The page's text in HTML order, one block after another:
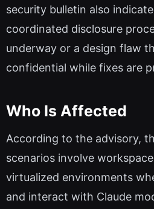
security bulletin also
coordinated disclosure
underway or a design flaw
confidential while fixes are
Who Is Affected
According to the advisory,
scenarios involve
virtualized environments
and interact with Claude